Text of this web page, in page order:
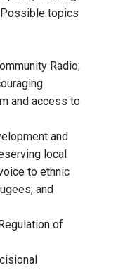
topics
Radio;
and access to
and
local
to ethnic
and
of